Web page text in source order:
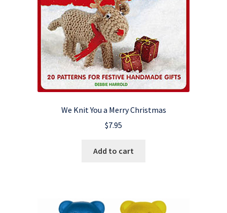
We Knit You a Merry Christmas
$7.95
Add to cart